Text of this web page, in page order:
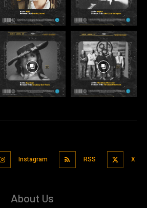
Instagram RSS X
About Us